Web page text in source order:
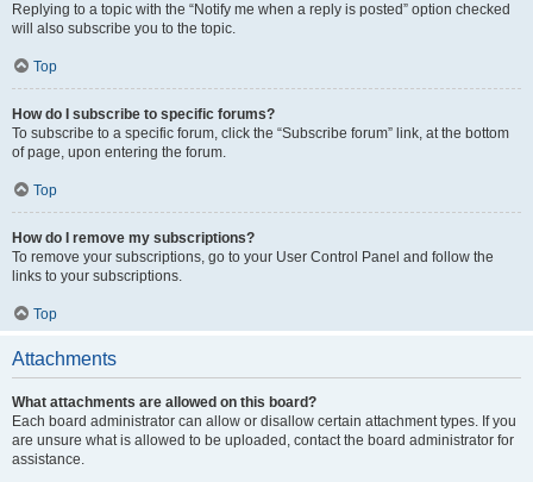
Replying to a topic with the “Notify me when a reply is posted” option checked
will also subscribe you to the topic.
Top
How do I subscribe to specific forums?
To subscribe to a specific forum, click the “Subscribe forum” link, at the bottom
of page, upon entering the forum.
Top
How do I remove my subscriptions?
To remove your subscriptions, go to your User Control Panel and follow the
links to your subscriptions.
Top
Attachments
What attachments are allowed on this board?
Each board administrator can allow or disallow certain attachment types. If you
are unsure what is allowed to be uploaded, contact the board administrator for
assistance.